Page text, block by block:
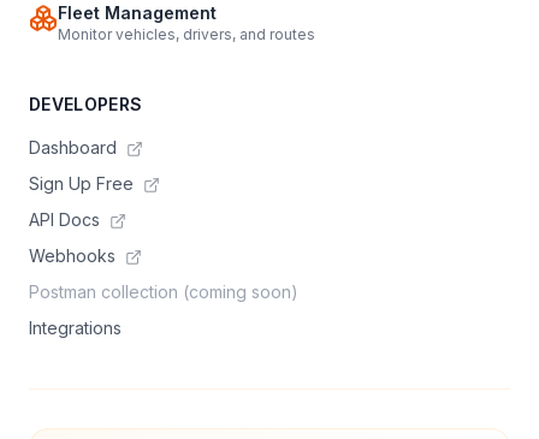
Fleet Management
Monitor vehicles, drivers, and routes
DEVELOPERS
Dashboard
Sign Up Free
API Docs
Webhooks
Postman collection (coming soon)
Integrations